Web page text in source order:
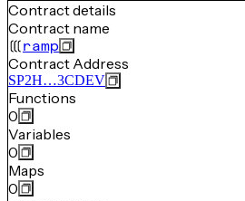
Contract details
Contract name
ramp
Contract Address
SP2H…3CDEV
Functions
0
Variables
0
Maps
0